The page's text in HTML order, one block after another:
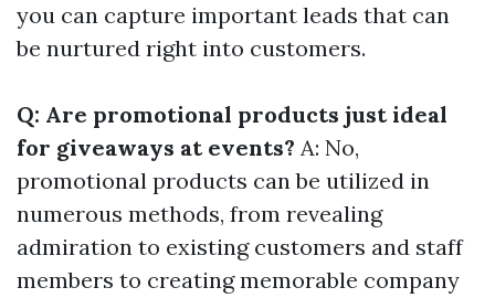
you can capture important leads that can
be nurtured right into customers.
Q: Are promotional products just ideal
for giveaways at events? A: No,
promotional products can be utilized in
numerous methods, from revealing
admiration to existing customers and staff
members to creating memorable company